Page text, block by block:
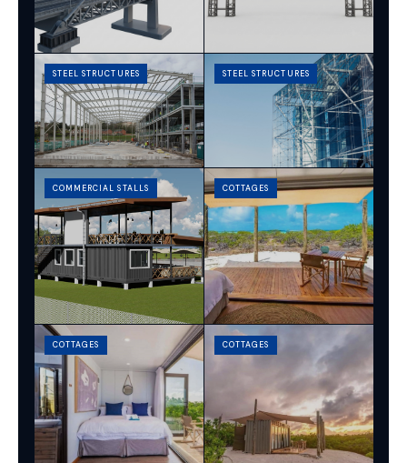
STEEL STRUCTURES STEEL STRUCTURES
COMMERCIAL STALLS COTTAGES
COTTAGES COTTAGES